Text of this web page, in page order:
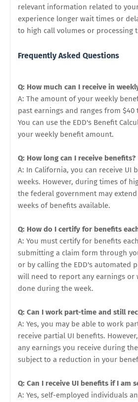
relevant information related to
experience longer wait times or
to high call volumes or processing
Frequently Asked Questions
Q: How much can I receive in
A: The amount of your weekly
past earnings and ranges from $40
You can use the EDD's Benefit
your weekly benefit amount.
Q: How long can I receive benefits?
A: In California, you can receive UI
weeks. However, during times of
the federal government may
weeks of benefits available.
Q: How do I certify for benefits
A: You must certify for benefits
submitting a claim form through
or by calling the EDD's automated
will need to report any earnings or
done during the week.
Q: Can I work part-time and still
A: Yes, you may be able to work
receive partial UI benefits.
any earnings you receive during
subject to a reduction in your
Q: Can I receive UI benefits if I am
A: Yes, self-employed individuals